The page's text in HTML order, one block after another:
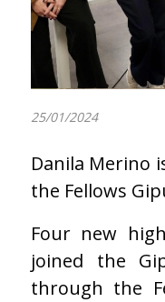
25/01/2024
Danila Merino
the Fellows
Four new
joined the
through the